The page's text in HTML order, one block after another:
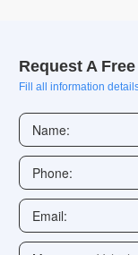
Request A
Fill all information